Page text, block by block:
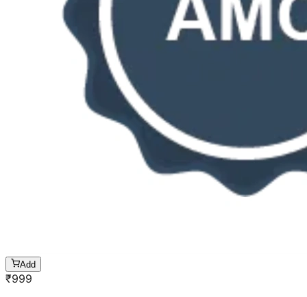
Add
₹999